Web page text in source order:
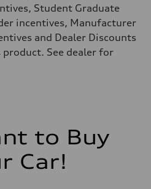
Student Graduate
incentives, Manufacturer
and Dealer Discounts
See dealer for
to Buy
Car!